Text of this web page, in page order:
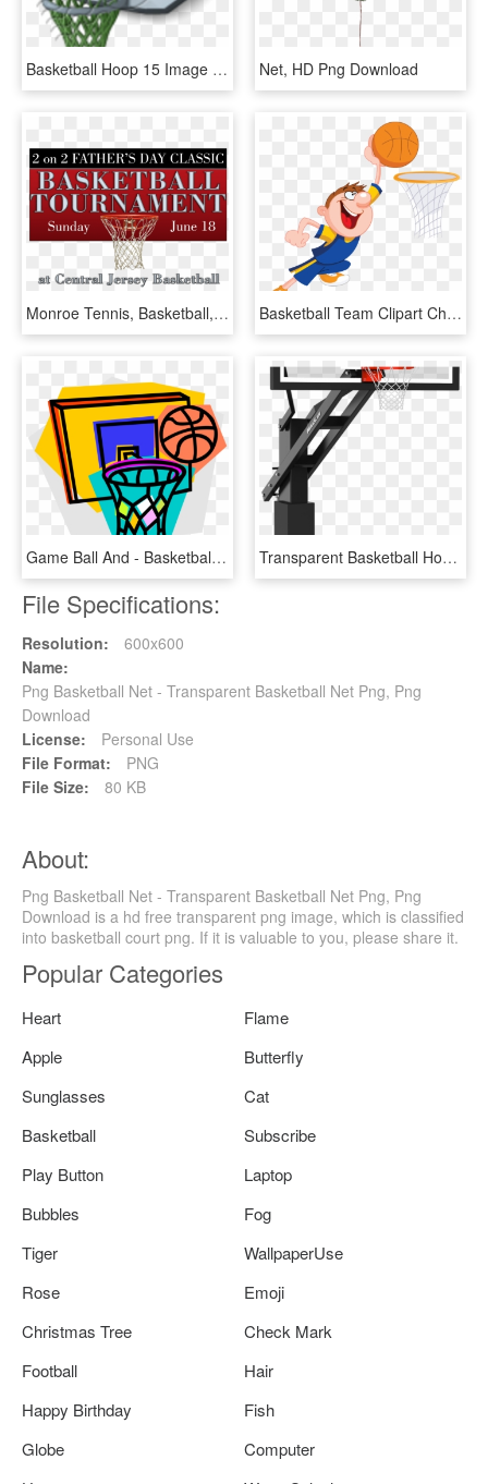
Basketball Hoop 15 Image - Backboard, HD Png Download Net, HD Png Download
Monroe Tennis, Basketball, And Sports Center - Shoot Basketball, HD Png Download Basketball Team Clipart Child - Dunking Basketball Cartoon, HD Png Download
Game Ball And - Basketball, HD Png Download Transparent Basketball Hoop - Wood, HD Png Download
File Specifications:
Resolution:
600x600
Name:
Png Basketball Net - Transparent Basketball Net Png, Png
Download
License:
Personal Use
File Format:
PNG
File Size:
80 KB
About:
Png Basketball Net - Transparent Basketball Net Png, Png
Download is a hd free transparent png image, which is classified
into basketball court png. If it is valuable to you, please share it.
Popular Categories
Heart
Flame
Apple
Butterfly
Sunglasses
Cat
Basketball
Subscribe
Play Button
Laptop
Bubbles
Fog
Tiger
WallpaperUse
Rose
Emoji
Christmas Tree
Check Mark
Football
Hair
Happy Birthday
Fish
Globe
Computer